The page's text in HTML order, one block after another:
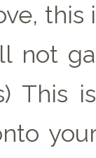
not
This